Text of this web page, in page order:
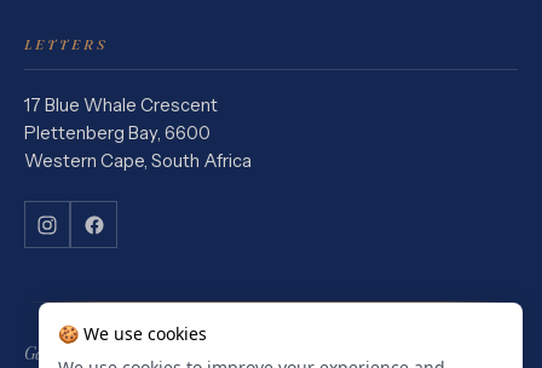
LETTERS
17 Blue Whale Crescent
Plettenberg Bay, 6600
Western Cape, South Africa
Garden Route Stays is a Booking.com affiliate. We earn a commission
🍪 We use cookies